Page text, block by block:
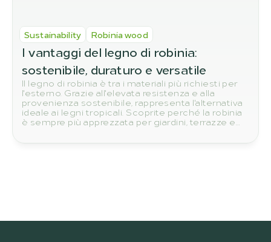
Sustainability Robinia wood
I vantaggi del legno di robinia:
sostenibile, duraturo e versatile
Il legno di robinia è tra i materiali più richiesti per
l'esterno. Grazie all'elevata resistenza e alla
provenienza sostenibile, rappresenta l'alternativa
ideale ai legni tropicali. Scoprite perché la robinia
è sempre più apprezzata per giardini, terrazze e
progetti costruttivi.